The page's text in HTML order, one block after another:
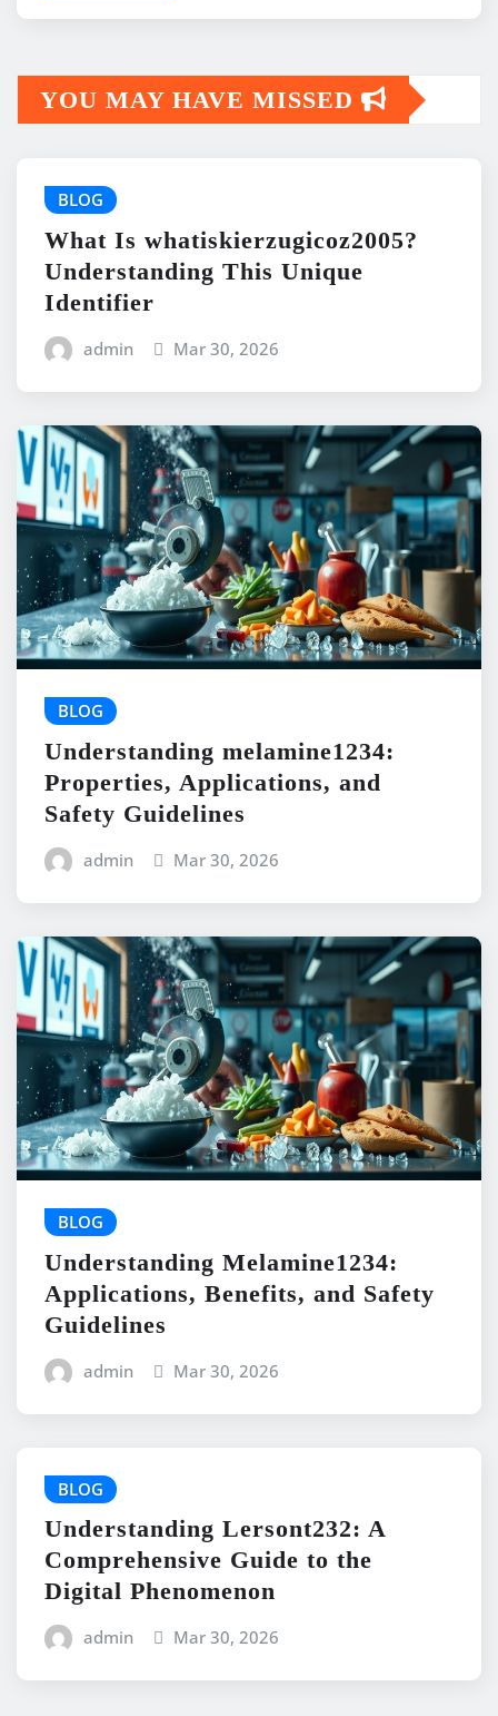
YOU MAY HAVE MISSED
BLOG
What Is whatiskierzugicoz2005?
Understanding This Unique
Identifier
admin Mar 30, 2026
BLOG
Understanding melamine1234:
Properties, Applications, and
Safety Guidelines
admin Mar 30, 2026
BLOG
Understanding Melamine1234:
Applications, Benefits, and Safety
Guidelines
admin Mar 30, 2026
BLOG
Understanding Lersont232: A
Comprehensive Guide to the
Digital Phenomenon
admin Mar 30, 2026